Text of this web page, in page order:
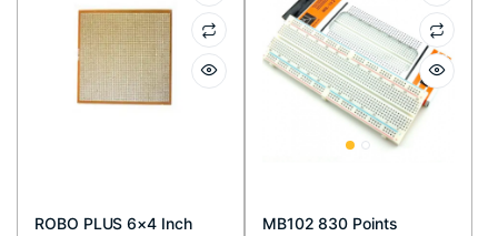
ROBO PLUS 6×4 Inch
MB102 830 Points